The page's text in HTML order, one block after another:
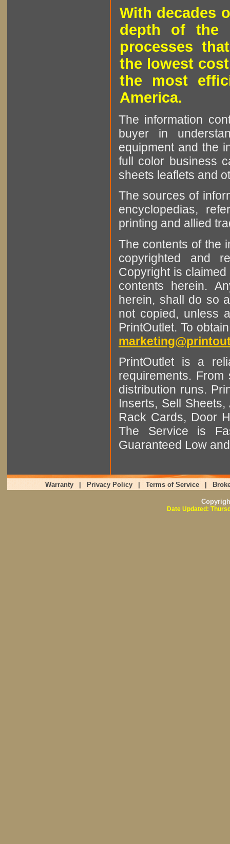
With decades
depth of the
processes
the lowest
the most
America.
The information
buyer in
equipment and the
full color business
sheets leaflets and
The sources of
encyclopedias,
printing and allied
The contents of the
copyrighted and
Copyright is
contents herein.
herein, shall do so
not copied, unless
PrintOutlet. To
PrintOutlet is a
requirements.
distribution runs.
Inserts, Sell
Rack Cards, Door
The Service is
Guaranteed Low
Warranty Privacy Policy Terms of Service
Date Updated: